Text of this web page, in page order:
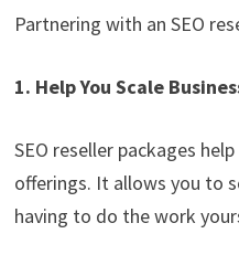
Partnering with an SEO
1. Help You Scale
SEO reseller packages
offerings. It allows you to
having to do the work